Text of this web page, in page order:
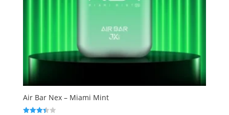
Air Bar Nex – Miami Mint